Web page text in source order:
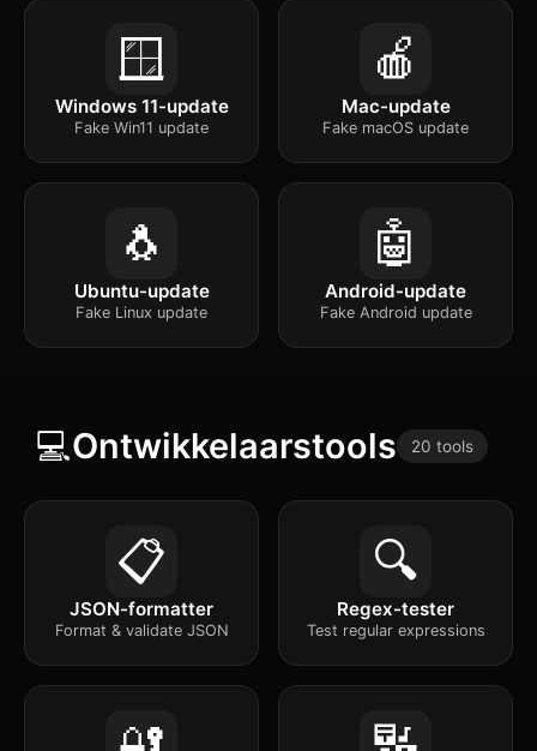
🪟
Windows 11-update
Fake Win11 update
🍎
Mac-update
Fake macOS update
🐧
Ubuntu-update
Fake Linux update
🤖
Android-update
Fake Android update
💻Ontwikkelaarstools 20 tools
📋
JSON-formatter
Format & validate JSON
🔍
Regex-tester
Test regular expressions